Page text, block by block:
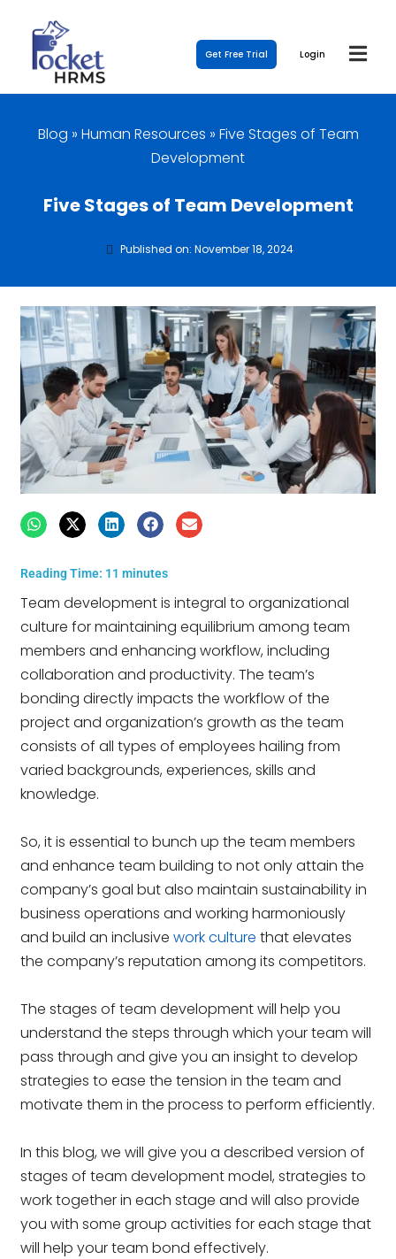
Get Free Trial Login
Blog » Human Resources » Five Stages of Team
Development
Five Stages of Team Development
Published on: November 18, 2024
Reading Time: 11 minutes
Team development is integral to organizational
culture for maintaining equilibrium among team
members and enhancing workflow, including
collaboration and productivity. The team’s
bonding directly impacts the workflow of the
project and organization’s growth as the team
consists of all types of employees hailing from
varied backgrounds, experiences, skills and
knowledge.
So, it is essential to bunch up the team members
and enhance team building to not only attain the
company’s goal but also maintain sustainability in
business operations and working harmoniously
and build an inclusivework culture that elevates
the company’s reputation among its competitors.
The stages of team development will help you
understand the steps through which your team will
pass through and give you an insight to develop
strategies to ease the tension in the team and
motivate them in the process to perform efficiently.
In this blog, we will give you a described version of
stages of team development model, strategies to
work together in each stage and will also provide
you with some group activities for each stage that
will help your team bond effectively.